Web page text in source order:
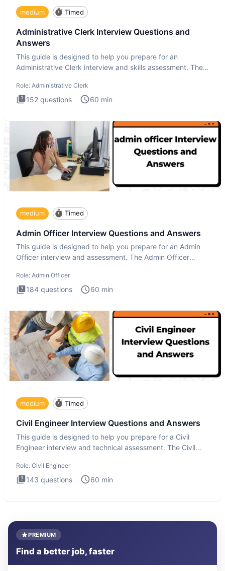
medium Timed
Administrative Clerk Interview Questions and
Answers
This guide is designed to help you prepare for an
Administrative Clerk interview and skills assessment. The
Role: Administrative Clerk
152 questions 60 min
medium Timed
Admin Officer Interview Questions and Answers
This guide is designed to help you prepare for an Admin
Officer interview and assessment. The Admin Officer
Role: Admin Officer
184 questions 60 min
medium Timed
Civil Engineer Interview Questions and Answers
This guide is designed to help you prepare for a Civil
Engineer interview and technical assessment. The Civil
Role: Civil Engineer
143 questions 60 min
PREMIUM
Find a better job, faster